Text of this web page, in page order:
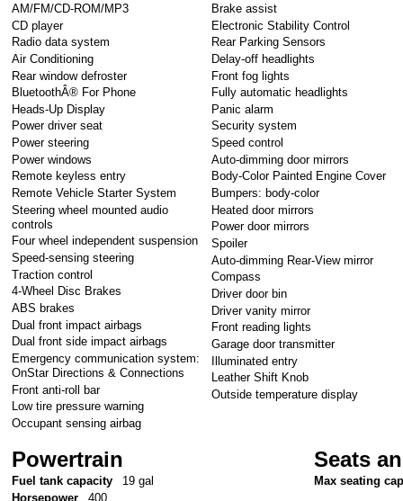
AM/FM/CD-ROM/MP3
CD player
Radio data system
Air Conditioning
Rear window defroster
BluetoothÂ® For Phone
Heads-Up Display
Power driver seat
Power steering
Power windows
Remote keyless entry
Remote Vehicle Starter System
Steering wheel mounted audio
controls
Four wheel independent suspension
Speed-sensing steering
Traction control
4-Wheel Disc Brakes
ABS brakes
Dual front impact airbags
Dual front side impact airbags
Emergency communication system:
OnStar Directions & Connections
Front anti-roll bar
Low tire pressure warning
Occupant sensing airbag
Brake assist
Electronic Stability Control
Rear Parking Sensors
Delay-off headlights
Front fog lights
Fully automatic headlights
Panic alarm
Security system
Speed control
Auto-dimming door mirrors
Body-Color Painted Engine Cover
Bumpers: body-color
Heated door mirrors
Power door mirrors
Spoiler
Auto-dimming Rear-View mirror
Compass
Driver door bin
Driver vanity mirror
Front reading lights
Garage door transmitter
Illuminated entry
Leather Shift Knob
Outside temperature display
Powertrain
Fuel tank capacity
19 gal
Horsepower
400
Seats
Max seating